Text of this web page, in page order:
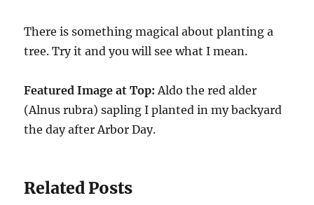
There is something magical about planting a
tree. Try it and you will see what I mean.
Featured Image at Top: Aldo the red alder
(Alnus rubra) sapling I planted in my backyard
the day after Arbor Day.
Related Posts